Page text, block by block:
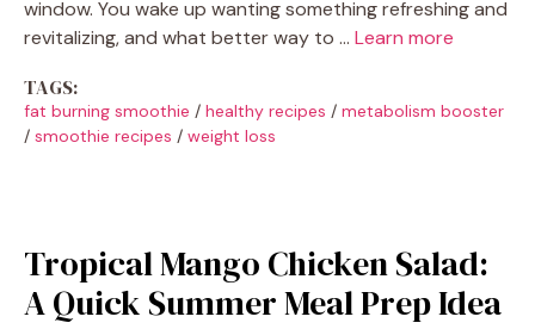
window. You wake up wanting something refreshing and
revitalizing, and what better way to … Learn more
TAGS:
fat burning smoothie / healthy recipes / metabolism booster
/ smoothie recipes / weight loss
Tropical Mango Chicken Salad:
A Quick Summer Meal Prep Idea